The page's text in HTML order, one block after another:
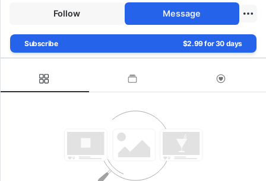
Follow Message
Subscribe $2.99 for 30 days